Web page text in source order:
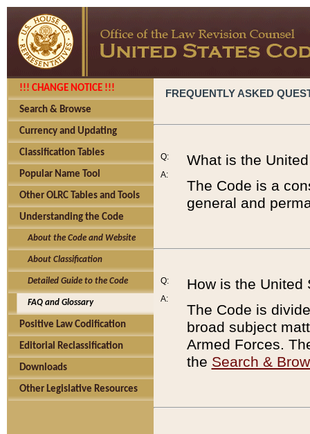
!!! CHANGE NOTICE !!!
Search & Browse
Currency and Updating
Classification Tables
Popular Name Tool
Other OLRC Tables and Tools
Understanding the Code
About the Code and Website
About Classification
Detailed Guide to the Code
FAQ and Glossary
Positive Law Codification
Editorial Reclassification
Downloads
Other Legislative Resources
FREQUENTLY ASKED
Q:
A:
What is the
The Code is a
general and
Q:
A:
How is the United
The Code is
broad subject
Armed Forces.
the Search &